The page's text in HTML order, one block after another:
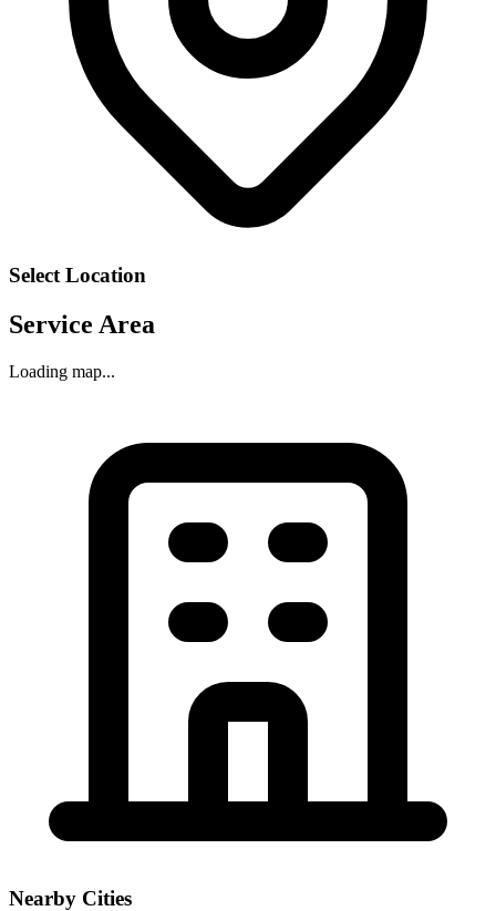
Select Location
Service Area
Loading map...
Nearby Cities